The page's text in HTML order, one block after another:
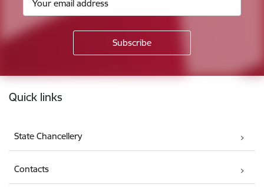
Footer
Quick links
State Chancellery
Contacts